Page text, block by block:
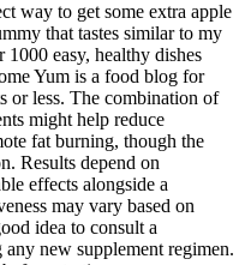
way to get some extra apple
that tastes similar to my
easy, healthy dishes
Yum is a food blog for
or less. The combination of
might help reduce
fat burning, though the
Results depend on
effects alongside a
may vary based on
idea to consult a
new supplement regimen.